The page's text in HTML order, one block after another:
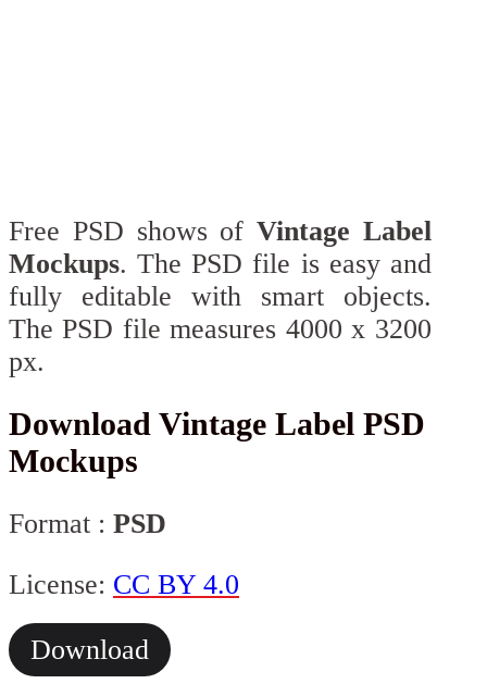
Free PSD shows ofVintage Label
Mockups. The PSD file is easy and
fully editable with smart objects.
The PSD file measures 4000 x 3200
px.
Download Vintage Label PSD
Mockups
Format : PSD
License: CC BY 4.0
Download